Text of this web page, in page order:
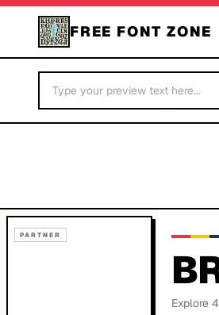
FREE FONT ZONE
PARTNER
Explore